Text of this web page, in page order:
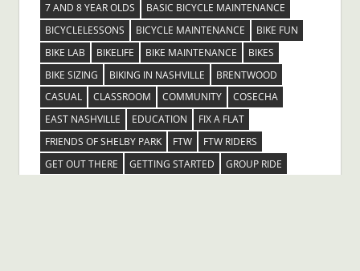
7 AND 8 YEAR OLDS
BASIC BICYCLE MAINTENANCE
BICYCLELESSONS
BICYCLE MAINTENANCE
BIKE FUN
BIKE LAB
BIKELIFE BIKE MAINTENANCE
BIKES
BIKE SIZING
BIKING IN NASHVILLE
BRENTWOOD
CASUAL
CLASSROOM COMMUNITY
COSECHA
EAST NASHVILLE
EDUCATION
FIX A FLAT
FRIENDS OF SHELBY PARK
FTW
FTW RIDERS
GET OUT THERE
GETTING STARTED
GROUP RIDE